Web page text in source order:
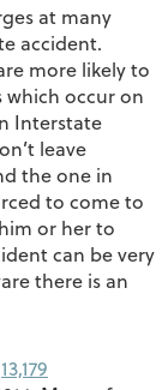
at many
accident.
more likely to
which occur on
Interstate
leave
the one in
to come to
or her to
can be very
there is an
13,179